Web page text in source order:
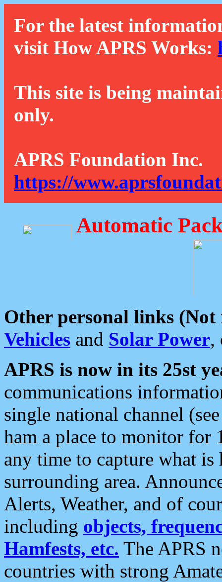
For the latest
visit How APRS Works:
This site is being
only.
APRS Foundation Inc.
https://
Automatic
Other personal links (Not
Vehicles and Solar Power,
APRS is now in its 25st
communications
single national channel
ham a place to monitor for
any time to capture what
surrounding area.
Alerts, Weather, and of
including objects,
Hamfests, etc. The APRS
countries with strong